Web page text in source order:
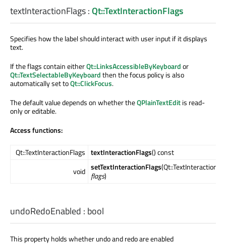
textInteractionFlags:Qt::TextInteractionFlags
Specifies how the label should interact with user input if it displays
text.
If the flags contain eitherQt::LinksAccessibleByKeyboardor
Qt::TextSelectableByKeyboardthen the focus policy is also
automatically set toQt::ClickFocus.
The default value depends on whether theQPlainTextEditis read-
only or editable.
Access functions:
Qt::TextInteractionFlags textInteractionFlags() const
void setTextInteractionFlags
flags)
undoRedoEnabled : bool
This property holds whether undo and redo are enabled